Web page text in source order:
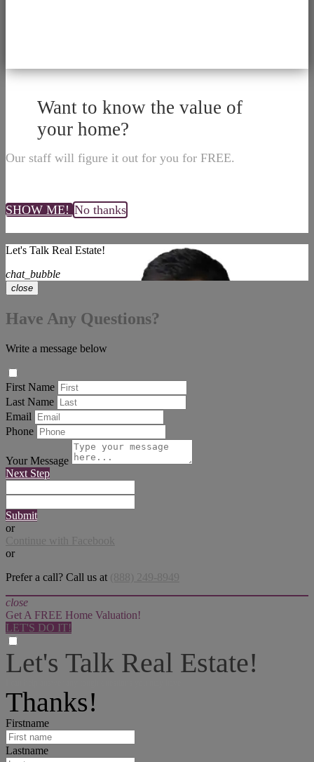
Want to know the value of
your home?
Our staff will figure it out for you for FREE.
SHOW ME!No thanks
Let's Talk Real Estate!
chat_bubble
close
Have Any Questions?
Write a message below
First Name
Last Name
Email
Phone
Your Message
Next Step
Submit
or
Continue with Facebook
or
Prefer a call? Call us at (888) 249-8949
close
Get A FREE Home Valuation!
LET'S DO IT!
Let's Talk Real Estate!
Thanks!
Firstname
Lastname